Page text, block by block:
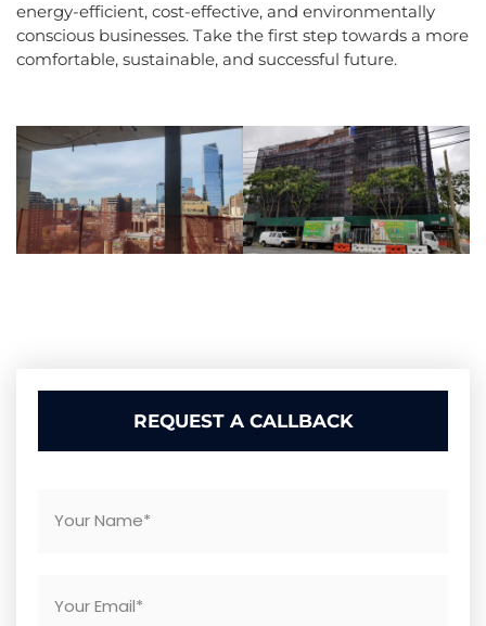
energy-efficient, cost-effective, and environmentally
conscious businesses. Take the first step towards a more
comfortable, sustainable, and successful future.
REQUEST A CALLBACK